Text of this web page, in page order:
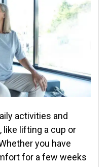
activities and
like lifting a cup or
you have
for a few weeks